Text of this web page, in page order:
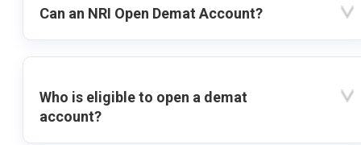
Can an NRI Open Demat Account?
Who is eligible to open a demat
account?